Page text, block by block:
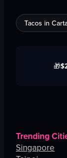
Tacos in
🎁
Trending
Singapore